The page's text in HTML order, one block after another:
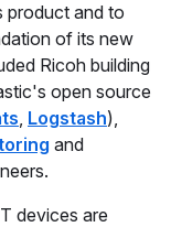
product and to
of its new
Ricoh building
open source
, Logstash),
and
devices are